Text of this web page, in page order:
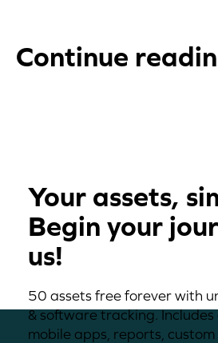
Continue
Your assets,
Begin your
us!
50 assets free forever with
& software tracking.
mobile apps, reports,